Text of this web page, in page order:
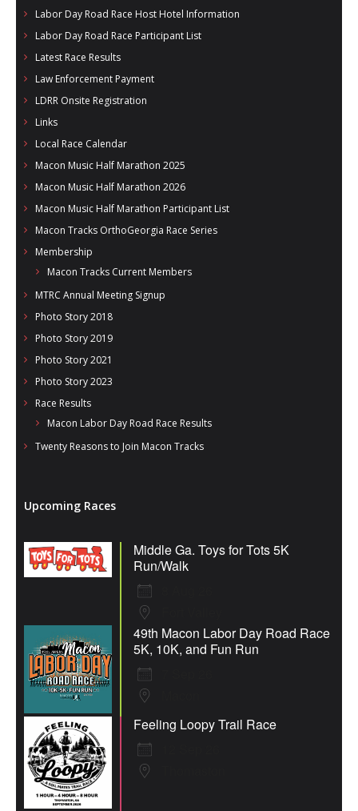
Labor Day Road Race Host Hotel Information
Labor Day Road Race Participant List
Latest Race Results
Law Enforcement Payment
LDRR Onsite Registration
Links
Local Race Calendar
Macon Music Half Marathon 2025
Macon Music Half Marathon 2026
Macon Music Half Marathon Participant List
Macon Tracks OrthoGeorgia Race Series
Membership
Macon Tracks Current Members
MTRC Annual Meeting Signup
Photo Story 2018
Photo Story 2019
Photo Story 2021
Photo Story 2023
Race Results
Macon Labor Day Road Race Results
Twenty Reasons to Join Macon Tracks
Upcoming Races
Middle Ga. Toys for Tots 5K
Run/Walk
49th Macon Labor Day Road Race
5K, 10K, and Fun Run
Feeling Loopy Trail Race